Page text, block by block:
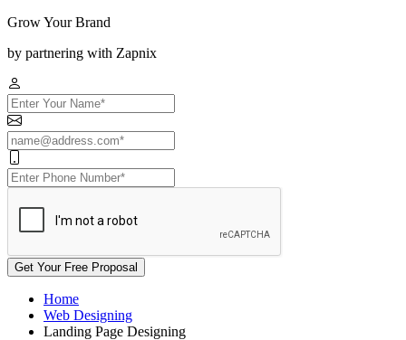
Grow Your Brand
by partnering with Zapnix
Get Your Free Proposal
Home
Web Designing
Landing Page Designing